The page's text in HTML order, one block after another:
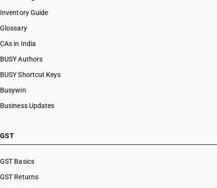
Inventory Guide
Glossary
CAs in India
BUSY Authors
BUSY Shortcut Keys
Busywin
Business Updates
GST
GST Basics
GST Returns